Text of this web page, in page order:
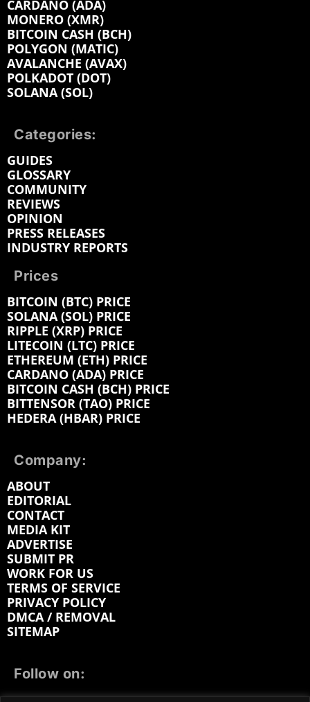
CARDANO (ADA)
MONERO (XMR)
BITCOIN CASH (BCH)
POLYGON (MATIC)
AVALANCHE (AVAX)
POLKADOT (DOT)
SOLANA (SOL)
Categories:
GUIDES
GLOSSARY
COMMUNITY
REVIEWS
OPINION
PRESS RELEASES
INDUSTRY REPORTS
Prices
BITCOIN (BTC) PRICE
SOLANA (SOL) PRICE
RIPPLE (XRP) PRICE
LITECOIN (LTC) PRICE
ETHEREUM (ETH) PRICE
CARDANO (ADA) PRICE
BITCOIN CASH (BCH) PRICE
BITTENSOR (TAO) PRICE
HEDERA (HBAR) PRICE
Company:
ABOUT
EDITORIAL
CONTACT
MEDIA KIT
ADVERTISE
SUBMIT PR
WORK FOR US
TERMS OF SERVICE
PRIVACY POLICY
DMCA / REMOVAL
SITEMAP
Follow on: